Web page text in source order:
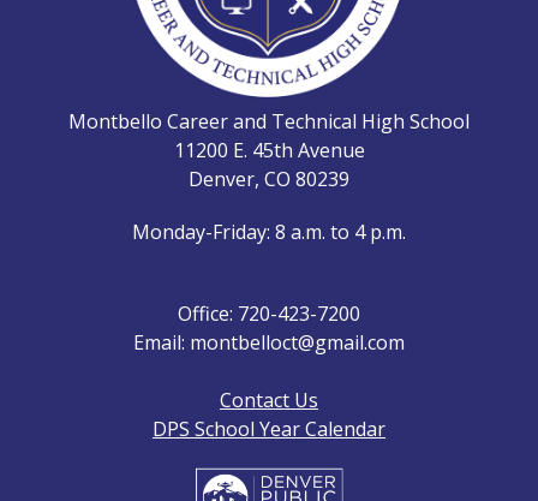
Montbello Career and Technical High School
11200 E. 45th Avenue
Denver, CO 80239
Monday-Friday: 8 a.m. to 4 p.m.
Office: 720-423-7200
Email: montbelloct@gmail.com
Contact Us
DPS School Year Calendar